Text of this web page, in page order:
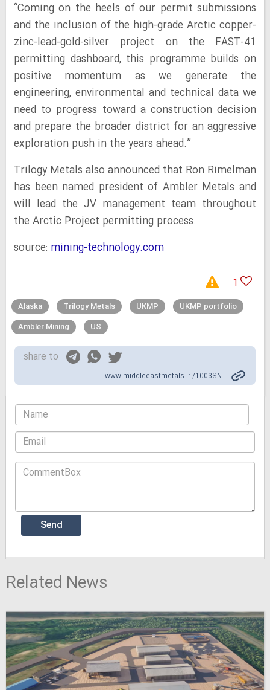
“Coming on the heels of our permit submissions
and the inclusion of the high-grade Arctic copper-
zinc-lead-gold-silver project on the FAST-41
permitting dashboard, this programme builds on
positive momentum as we generate the
engineering, environmental and technical data we
need to progress toward a construction decision
and prepare the broader district for an aggressive
exploration push in the years ahead.”
Trilogy Metals also announced that Ron Rimelman
has been named president of Ambler Metals and
will lead the JV management team throughout
the Arctic Project permitting process.
source: mining-technology.com
1
Alaska Trilogy Metals UKMP
UKMP portfolio
Ambler Mining
US
share to
www.middleeastmetals.ir /1003SN
Related News